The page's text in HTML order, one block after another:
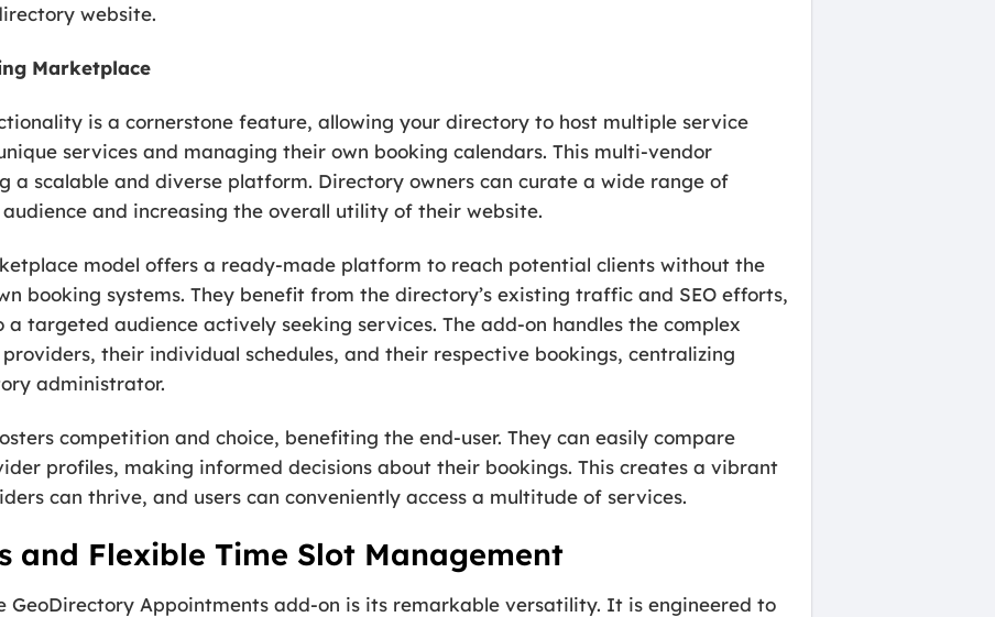
website.
Marketplace
is a cornerstone feature, allowing your directory to host multiple service
services and managing their own booking calendars. This multi-vendor
a scalable and diverse platform. Directory owners can curate a wide range of
and increasing the overall utility of their website.
model offers a ready-made platform to reach potential clients without the
booking systems. They benefit from the directory’s existing traffic and SEO efforts,
targeted audience actively seeking services. The add-on handles the complex
their individual schedules, and their respective bookings, centralizing
administrator.
competition and choice, benefiting the end-user. They can easily compare
profiles, making informed decisions about their bookings. This creates a vibrant
can thrive, and users can conveniently access a multitude of services.
and Flexible Time Slot Management
GeoDirectory Appointments add-on is its remarkable versatility. It is engineered to